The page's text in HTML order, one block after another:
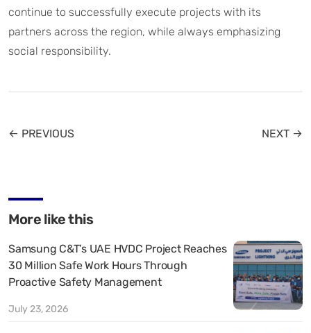
continue to successfully execute projects with its
partners across the region, while always emphasizing
social responsibility.
← PREVIOUS NEXT →
More like this
Samsung C&T’s UAE HVDC Project Reaches
30 Million Safe Work Hours Through
Proactive Safety Management
July 23, 2026